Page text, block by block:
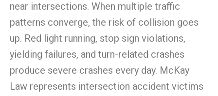
near intersections. When multiple traffic
patterns converge, the risk of collision goes
up. Red light running, stop sign violations,
yielding failures, and turn-related crashes
produce severe crashes every day. McKay
Law represents intersection accident victims